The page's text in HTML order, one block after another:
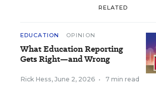
RELATED
EDUCATION OPINION
What Education Reporting
Gets Right—and Wrong
Rick Hess, June 2, 2026 • 7 min read